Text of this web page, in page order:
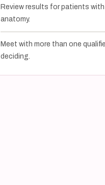
Review results for patients with
anatomy.
Meet with more than one
deciding.